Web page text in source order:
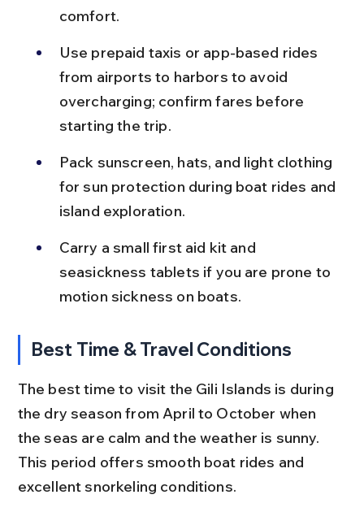
comfort.
Use prepaid taxis or app-based rides
from airports to harbors to avoid
overcharging; confirm fares before
starting the trip.
Pack sunscreen, hats, and light clothing
for sun protection during boat rides and
island exploration.
Carry a small first aid kit and
seasickness tablets if you are prone to
motion sickness on boats.
Best Time & Travel Conditions
The best time to visit the Gili Islands is during
the dry season from April to October when
the seas are calm and the weather is sunny.
This period offers smooth boat rides and
excellent snorkeling conditions.